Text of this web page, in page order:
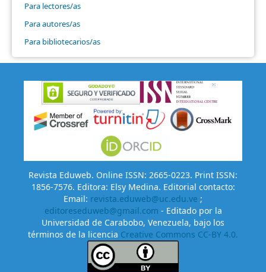
Para lectores/as
Para autores/as
Para bibliotecarios/as
Revista Eduweb. Online ISSN: 2665-0223. Print ISSN:
1856-7576. Editora: Elsy Medina. Editorial contacto:
Email: revista.eduweb@uc.edu.ve ;
editoreseduweb@gmail.com - Editado por la
Universidad de Carabobo, Venezuela, bajo los
términos de la licencia Creative Commons CC-BY 4.0.